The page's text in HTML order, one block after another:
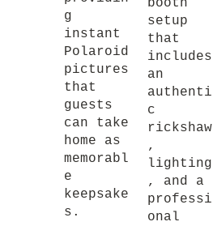
g
instant
Polaroid
pictures
that
guests
can take
home as
memorabl
e
keepsake
s.
booth
setup
that
includes
an
authenti
c
rickshaw
,
lighting
, and a
professi
onal